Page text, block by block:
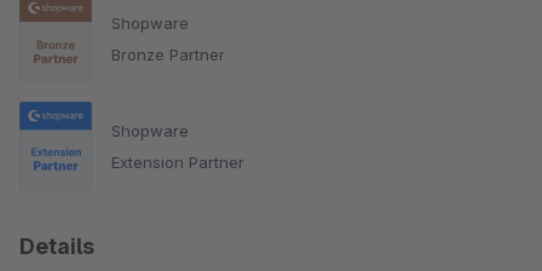
Shopware
Bronze Partner
Shopware
Extension Partner
Details